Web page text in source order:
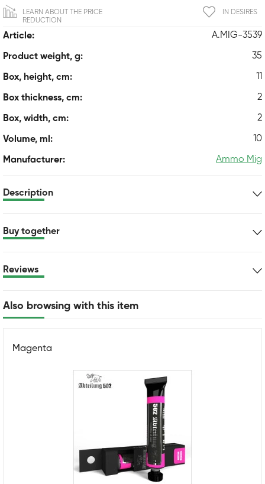
Article: A.MIG-3539
Product weight, g: 35
Box, height, cm: 11
Box thickness, cm: 2
Box, width, cm: 2
Volume, ml: 10
Manufacturer: Ammo Mig
IN DESIRES
LEARN ABOUT THE PRICE
REDUCTION
Description
Buy together
Reviews
Also browsing with this item
Magenta